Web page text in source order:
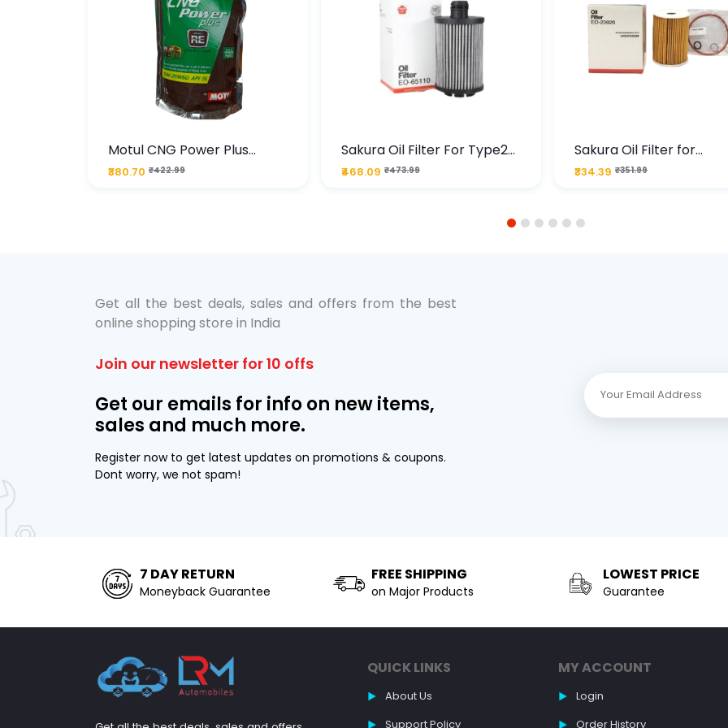
Motul CNG Power Plus
20W50 1000 ML Pouch
₹380.70 ₹422.99
Sakura Oil Filter For Type2
Diesel Cruze
₹468.09 ₹473.99
Sakura Oil Filter for
Chevrolet Cruze (Type
Premium Full-Flow
₹334.39 ₹351.99
1 2 3 4 5 6
Get all the best deals, sales and offers from the best
online shopping store in India
Join our newsletter for 10 offs
Get our emails for info on new items,
sales and much more.
Register now to get latest updates on promotions & coupons.
Dont worry, we not spam!
7 DAY RETURN
Moneyback Guarantee
FREE SHIPPING
on Major Products
LOWEST PRICE
Guarantee
QUICK LINKS
About Us
Support Policy
MY ACCOUNT
Login
Order History